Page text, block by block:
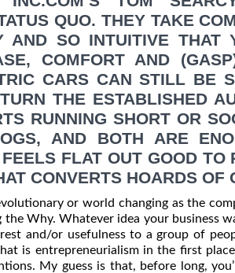
QUO. THEY TAKE
SO INTUITIVE THAT
COMFORT AND
CARS CAN STILL BE
THE ESTABLISHED
RUNNING SHORT OR
AND BOTH ARE
FLAT OUT GOOD TO
CONVERTS HOARDS OF
or world changing as the
the Why. Whatever idea your business
and/or usefulness to a group of
is entrepreneurialism in the first
My guess is that, before long,